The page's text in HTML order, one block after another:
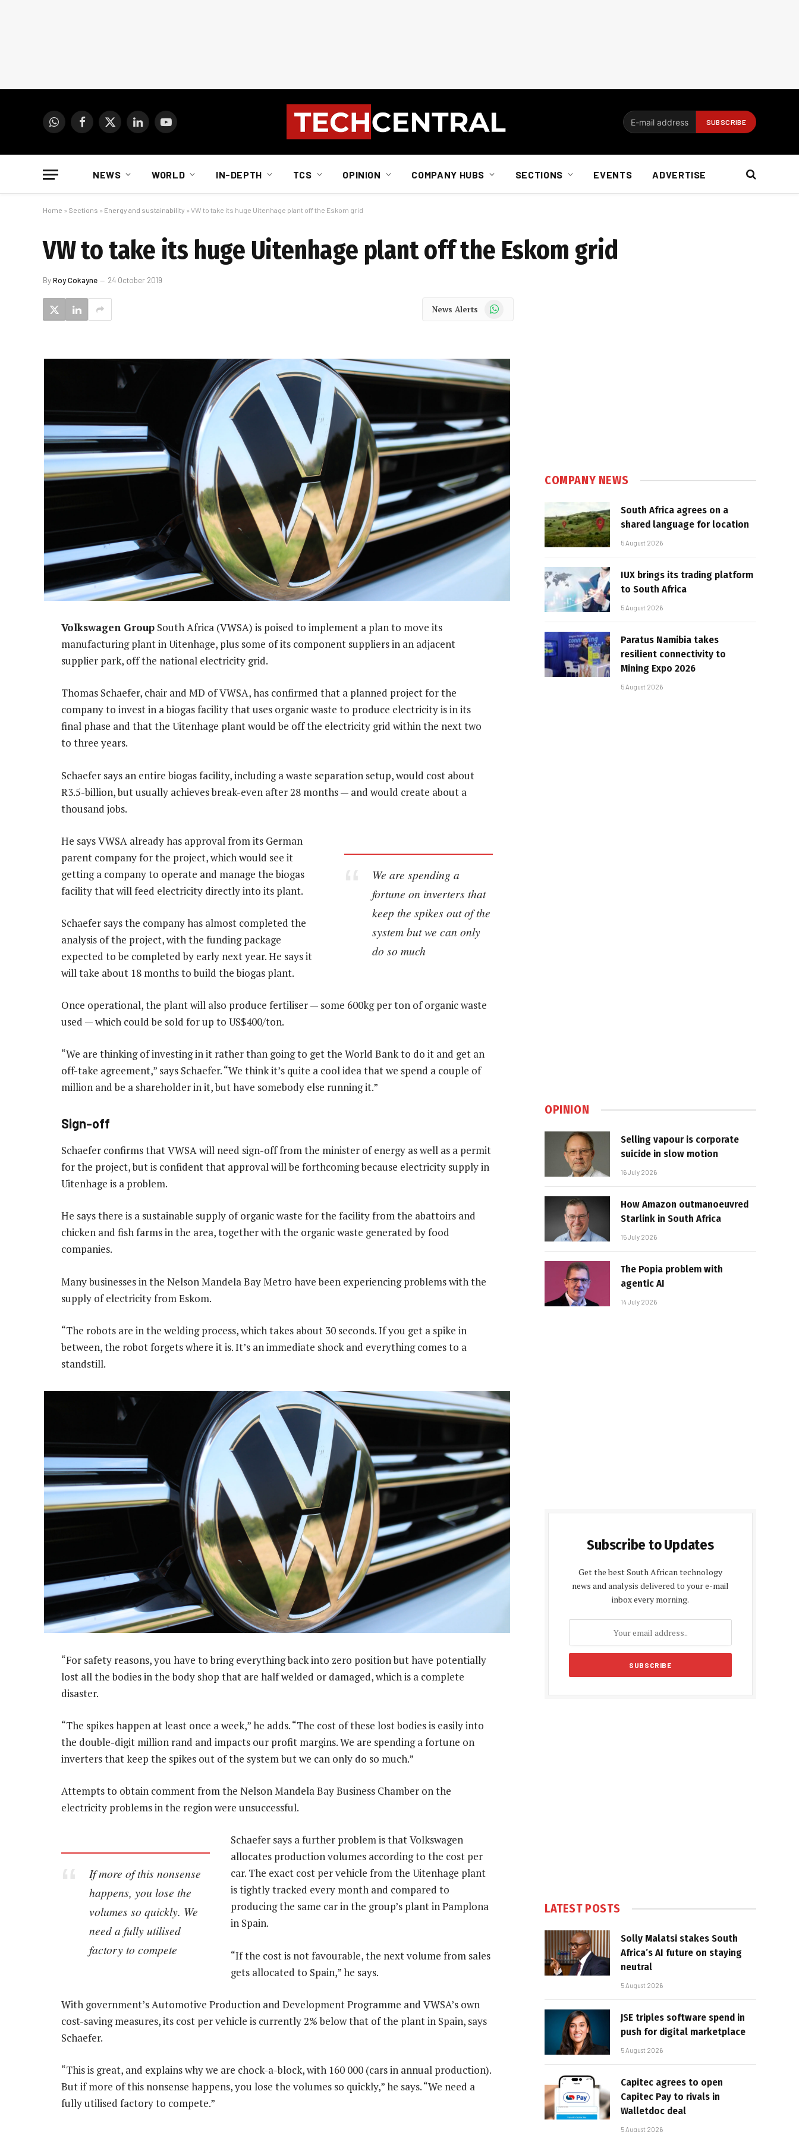
WhatsAppFacebook
X
LinkedInYouTube
NEWS WORLD IN-DEPTH TCS OPINION COMPANY HUBS SECTIONS EVENTS ADVERTISE
Home » Sections » Energy and sustainability » VW to take its huge Uitenhage plant off the Eskom grid
VW to take its huge Uitenhage plant off the Eskom grid
ByRoy Cokayne 24 October 2019
News Alerts WhatsApp
Volkswagen Group South Africa (VWSA) is poised to implement a plan to move its
manufacturing plant in Uitenhage, plus some of its component suppliers in an adjacent
supplier park, off the national electricity grid.
Thomas Schaefer, chair and MD of VWSA, has confirmed that a planned project for the
company to invest in a biogas facility that uses organic waste to produce electricity is in its
final phase and that the Uitenhage plant would be off the electricity grid within the next two
to three years.
Schaefer says an entire biogas facility, including a waste separation setup, would cost about
R3.5-billion, but usually achieves break-even after 28 months — and would create about a
thousand jobs.
We are spending a
fortune on inverters that
keep the spikes out of the
system but we can only
do so much
He says VWSA already has approval from its German
parent company for the project, which would see it
getting a company to operate and manage the biogas
facility that will feed electricity directly into its plant.
Schaefer says the company has almost completed the
analysis of the project, with the funding package
expected to be completed by early next year. He says it
will take about 18 months to build the biogas plant.
Once operational, the plant will also produce fertiliser — some 600kg per ton of organic waste
used — which could be sold for up to US$400/ton.
“We are thinking of investing in it rather than going to get the World Bank to do it and get an
off-take agreement,” says Schaefer. “We think it’s quite a cool idea that we spend a couple of
million and be a shareholder in it, but have somebody else running it.”
Sign-off
Schaefer confirms that VWSA will need sign-off from the minister of energy as well as a permit
for the project, but is confident that approval will be forthcoming because electricity supply in
Uitenhage is a problem.
He says there is a sustainable supply of organic waste for the facility from the abattoirs and
chicken and fish farms in the area, together with the organic waste generated by food
companies.
Many businesses in the Nelson Mandela Bay Metro have been experiencing problems with the
supply of electricity from Eskom.
“The robots are in the welding process, which takes about 30 seconds. If you get a spike in
between, the robot forgets where it is. It’s an immediate shock and everything comes to a
standstill.
“For safety reasons, you have to bring everything back into zero position but have potentially
lost all the bodies in the body shop that are half welded or damaged, which is a complete
disaster.
“The spikes happen at least once a week,” he adds. “The cost of these lost bodies is easily into
the double-digit million rand and impacts our profit margins. We are spending a fortune on
inverters that keep the spikes out of the system but we can only do so much.”
Attempts to obtain comment from the Nelson Mandela Bay Business Chamber on the
electricity problems in the region were unsuccessful.
If more of this nonsense
happens, you lose the
volumes so quickly. We
need a fully utilised
factory to compete
Schaefer says a further problem is that Volkswagen
allocates production volumes according to the cost per
car. The exact cost per vehicle from the Uitenhage plant
is tightly tracked every month and compared to
producing the same car in the group’s plant in Pamplona
in Spain.
“If the cost is not favourable, the next volume from sales
gets allocated to Spain,” he says.
With government’s Automotive Production and Development Programme and VWSA’s own
cost-saving measures, its cost per vehicle is currently 2% below that of the plant in Spain, says
Schaefer.
“This is great, and explains why we are chock-a-block, with 160 000 (cars in annual production).
But if more of this nonsense happens, you lose the volumes so quickly,” he says. “We need a
fully utilised factory to compete.”
COMPANY NEWS
South Africa agrees on a
shared language for location
5 August 2026
IUX brings its trading platform
to South Africa
5 August 2026
Paratus Namibia takes
resilient connectivity to
Mining Expo 2026
5 August 2026
OPINION
Selling vapour is corporate
suicide in slow motion
16 July 2026
How Amazon outmanoeuvred
Starlink in South Africa
15 July 2026
The Popia problem with
agentic AI
14 July 2026
Subscribe to Updates
Get the best South African technology
news and analysis delivered to your e-mail
inbox every morning.
LATEST POSTS
Solly Malatsi stakes South
Africa’s AI future on staying
neutral
5 August 2026
JSE triples software spend in
push for digital marketplace
5 August 2026
Capitec agrees to open
Capitec Pay to rivals in
Walletdoc deal
5 August 2026